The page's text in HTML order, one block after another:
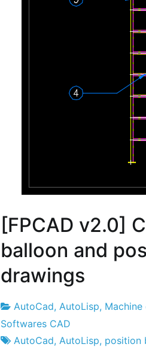
[FPCAD v2.0]
balloon and
drawings
Project
Factory
21
the
AutoCad, AutoLisp, Machine
Softwares CAD
AutoCad, AutoLisp, position